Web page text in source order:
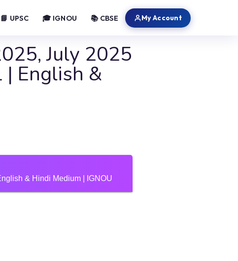
📘 UPSC 🎓 IGNOU 📚 CBSE My Account
July 2025
| English &
& Hindi Medium | IGNOU